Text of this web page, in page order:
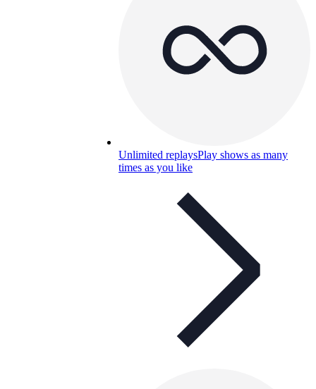
Unlimited replaysPlay shows as many
times as you like